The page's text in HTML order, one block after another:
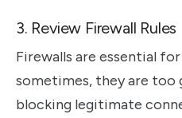
3. Review Firewall Rules
Firewalls are essential
sometimes, they are too
blocking legitimate